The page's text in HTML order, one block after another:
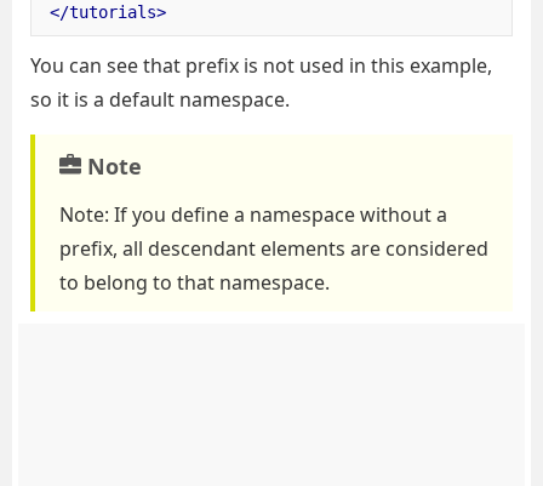
</tutorials>
You can see that prefix is not used in this example,
so it is a default namespace.
Note
Note: If you define a namespace without a
prefix, all descendant elements are considered
to belong to that namespace.